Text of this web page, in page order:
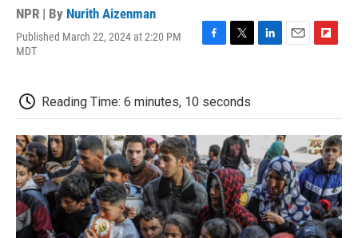
NPR | By Nurith Aizenman
Published March 22, 2024 at 2:20 PM
MDT
b
o
o
k
t
e
r
d
I
n
o
a
r
d
Reading Time: 6 minutes, 10 seconds